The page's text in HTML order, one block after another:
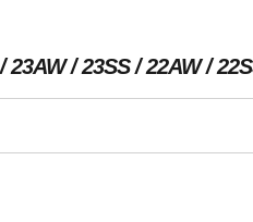
23AW 23SS 22AW